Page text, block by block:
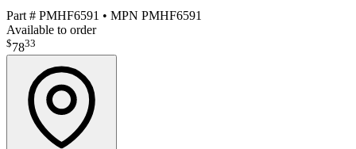
Part # PMHF6591 • MPN PMHF6591
Available to order
$7833